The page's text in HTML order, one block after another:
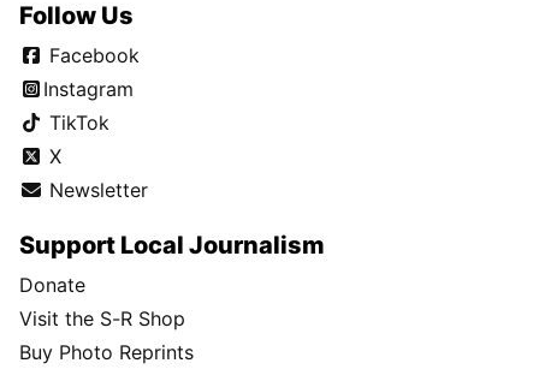
Follow Us
Facebook
Instagram
TikTok
X
Newsletter
Support Local Journalism
Donate
Visit the S-R Shop
Buy Photo Reprints